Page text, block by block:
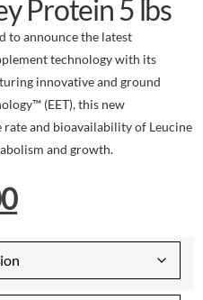
Protein 5 lbs
to announce the latest
technology with its
innovative and ground
(EET), this new
rate and bioavailability of Leucine
and growth.